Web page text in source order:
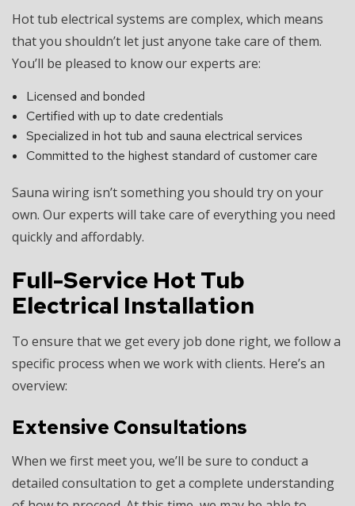
Hot tub electrical systems are complex, which means
that you shouldn’t let just anyone take care of them.
You’ll be pleased to know our experts are:
Licensed and bonded
Certified with up to date credentials
Specialized in hot tub and sauna electrical services
Committed to the highest standard of customer care
Sauna wiring isn’t something you should try on your
own. Our experts will take care of everything you need
quickly and affordably.
Full-Service Hot Tub
Electrical Installation
To ensure that we get every job done right, we follow a
specific process when we work with clients. Here’s an
overview:
Extensive Consultations
When we first meet you, we’ll be sure to conduct a
detailed consultation to get a complete understanding